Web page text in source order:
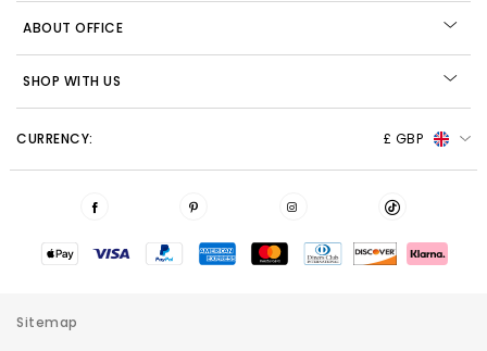
ABOUT OFFICE
SHOP WITH US
CURRENCY: £ GBP
Sitemap